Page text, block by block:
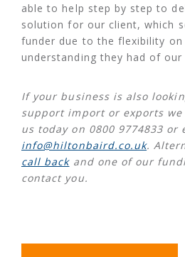
able to help step by step to
solution for our client, which
funder due to the flexibility
understanding they had of our
If your business is also
support import or exports
us today on 0800 9774833 or
info@hiltonbaird.co.uk.
call backand one of our
contact you.